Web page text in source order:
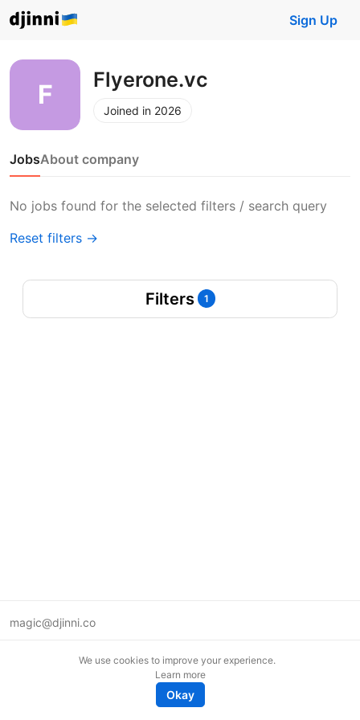
Sign Up
Flyerone.vc
Joined in 2026
JobsAbout company
No jobs found for the selected filters / search query
Reset filters →
Filters 1
magic@djinni.co
We use cookies to improve your experience.
Learn more
Okay